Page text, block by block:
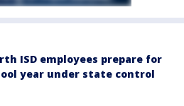
ISD employees prepare for
year under state control